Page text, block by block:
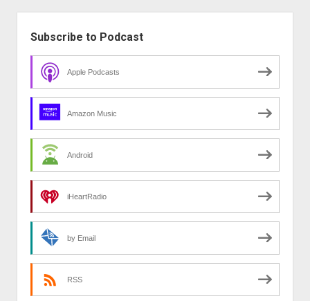
Subscribe to Podcast
Apple Podcasts
Amazon Music
Android
iHeartRadio
by Email
RSS